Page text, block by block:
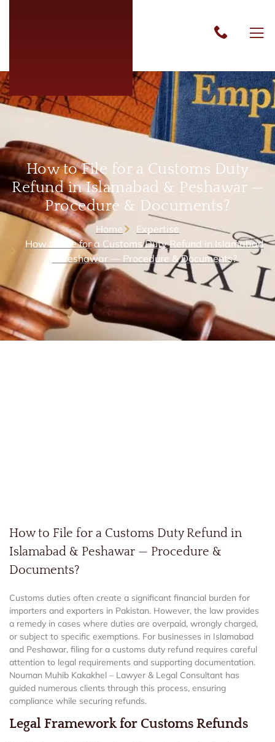
How to File for a Customs Duty
Refund in Islamabad & Peshawar —
Procedure & Documents?
Home
Expertise
How to File for a Customs Duty Refund in Islamabad
& Peshawar — Procedure & Documents?
How to File for a Customs Duty Refund in
Islamabad & Peshawar — Procedure &
Documents?
Customs duties often create a significant financial burden for
importers and exporters in Pakistan. However, the law provides
a remedy in cases where duties are overpaid, wrongly charged,
or subject to specific exemptions. For businesses in Islamabad
and Peshawar, filing for a customs duty refund requires careful
attention to legal requirements and supporting documentation.
Nouman Muhib Kakakhel – Lawyer & Legal Consultant has
guided numerous clients through this process, ensuring
compliance while securing refunds.
Legal Framework for Customs Refunds